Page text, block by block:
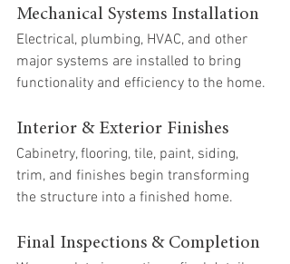
Mechanical Systems Installation
Electrical, plumbing, HVAC, and other
major systems are installed to bring
functionality and efficiency to the home.
Interior & Exterior Finishes
Cabinetry, flooring, tile, paint, siding,
trim, and finishes begin transforming
the structure into a finished home.
Final Inspections & Completion